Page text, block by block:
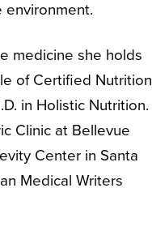
environment.
medicine she holds
of Certified Nutrition
in Holistic Nutrition.
Clinic at Bellevue
Center in Santa
Medical Writers